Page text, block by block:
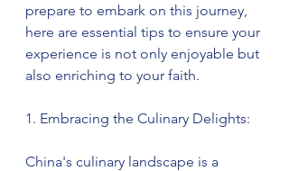
prepare to embark on this journey,
here are essential tips to ensure your
experience is not only enjoyable but
also enriching to your faith.
1. Embracing the Culinary Delights:
China's culinary landscape is a